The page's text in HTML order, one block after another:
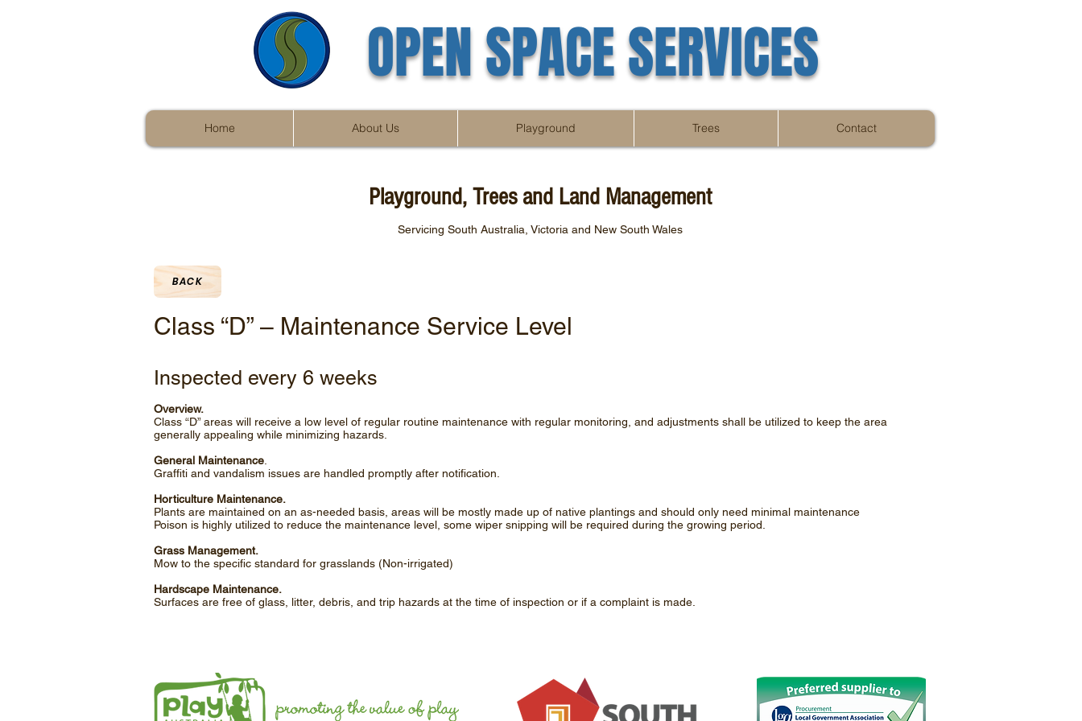
OPEN SPACE SERVICES
Home About Us Playground Trees Contact
Playground, Trees and Land Management
Servicing South Australia, Victoria and New South Wales
BACK
Class “D” – Maintenance Service Level
Inspected every 6 weeks
Overview.
Class “D” areas will receive a low level of regular routine maintenance with regular monitoring, and adjustments shall be utilized to keep the area
generally appealing while minimizing hazards.
General Maintenance
Graffiti and vandalism issues are handled promptly after notification.
Horticulture Maintenance.
Plants are maintained on an as-needed basis, areas will be mostly made up of native plantings and should only need minimal maintenance
Poison is highly utilized to reduce the maintenance level, some wiper snipping will be required during the growing period.
Grass Management.
Mow to the specific standard for grasslands (Non-irrigated)
Hardscape Maintenance.
Surfaces are free of glass, litter, debris, and trip hazards at the time of inspection or if a complaint is made.